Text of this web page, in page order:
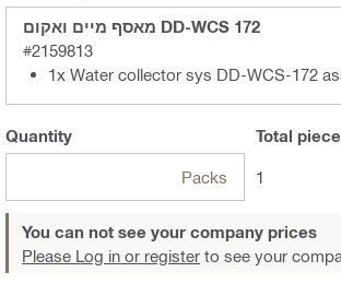
מאסף מיים ואקום DD-WCS 172
#2159813
1x Water collector sys DD-WCS-172
Quantity
Packs
Total
1
You can not see your company prices
Please Log in or register to see your